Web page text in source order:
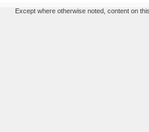
Except where otherwise noted, content on